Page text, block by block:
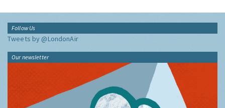
Follow Us
Tweets by @LondonAir
Our newsletter